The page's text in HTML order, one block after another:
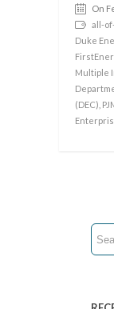
On
all-
Duke
Multiple
(DEC)